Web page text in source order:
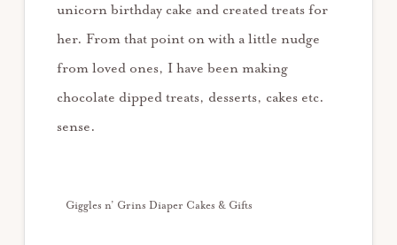
unicorn birthday cake and created treats for
her. From that point on with a little nudge
from loved ones, I have been making
chocolate dipped treats, desserts, cakes etc.
sense.
Giggles n’ Grins Diaper Cakes & Gifts